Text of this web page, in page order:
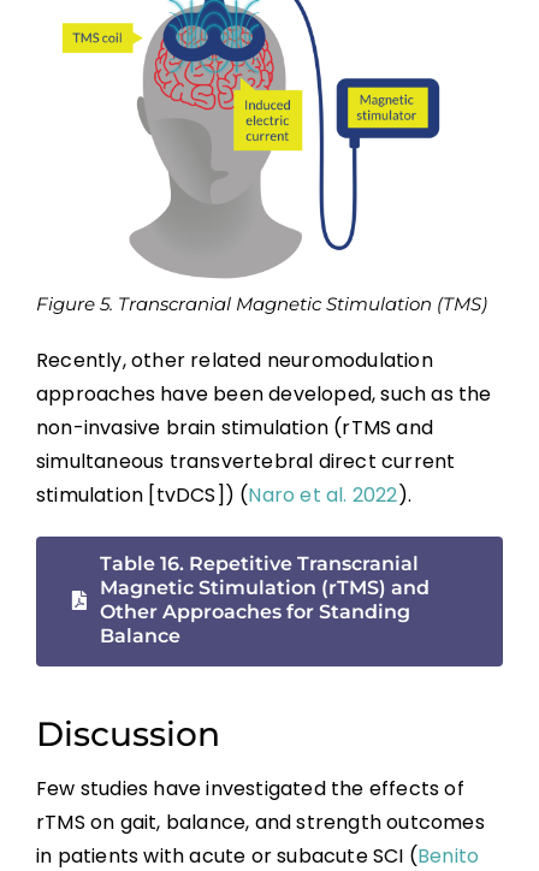
Figure 5. Transcranial Magnetic Stimulation (TMS)
Recently, other related neuromodulation
approaches have been developed, such as the
non-invasive brain stimulation (rTMS and
simultaneous transvertebral direct current
stimulation [tvDCS]) (Naro et al. 2022).
Table 16. Repetitive Transcranial
Magnetic Stimulation (rTMS) and
Other Approaches for Standing
Balance
Discussion
Few studies have investigated the effects of
rTMS on gait, balance, and strength outcomes
in patients with acute or subacute SCI (Benito